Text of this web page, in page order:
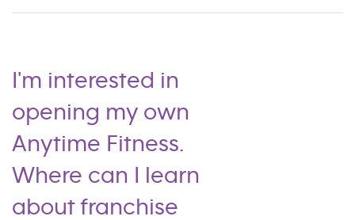
I'm interested in
opening my own
Anytime Fitness.
Where can I learn
about franchise